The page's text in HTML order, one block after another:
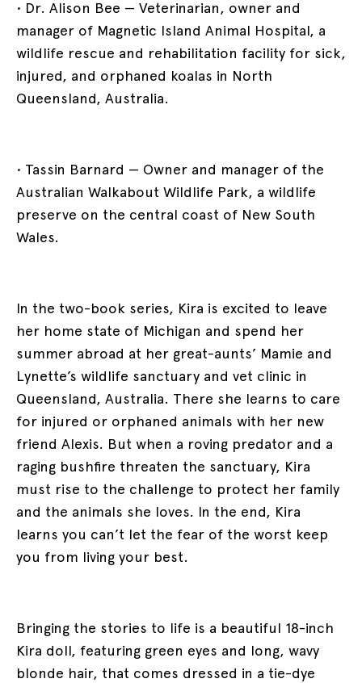
• Dr. Alison Bee — Veterinarian, owner and
manager of Magnetic Island Animal Hospital, a
wildlife rescue and rehabilitation facility for sick,
injured, and orphaned koalas in North
Queensland, Australia.
• Tassin Barnard — Owner and manager of the
Australian Walkabout Wildlife Park, a wildlife
preserve on the central coast of New South
Wales.
In the two-book series, Kira is excited to leave
her home state of Michigan and spend her
summer abroad at her great-aunts’ Mamie and
Lynette’s wildlife sanctuary and vet clinic in
Queensland, Australia. There she learns to care
for injured or orphaned animals with her new
friend Alexis. But when a roving predator and a
raging bushfire threaten the sanctuary, Kira
must rise to the challenge to protect her family
and the animals she loves. In the end, Kira
learns you can’t let the fear of the worst keep
you from living your best.
Bringing the stories to life is a beautiful 18-inch
Kira doll, featuring green eyes and long, wavy
blonde hair, that comes dressed in a tie-dye